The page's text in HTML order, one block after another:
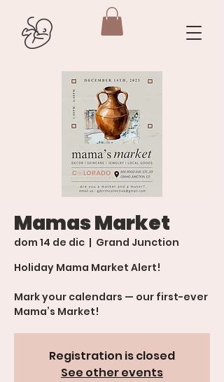
Mamas Market
dom 14 de dic
  |
Grand Junction
Holiday Mama Market Alert!
Mark your calendars — our first-ever
Mama’s Market!
Registration is closed
See other events